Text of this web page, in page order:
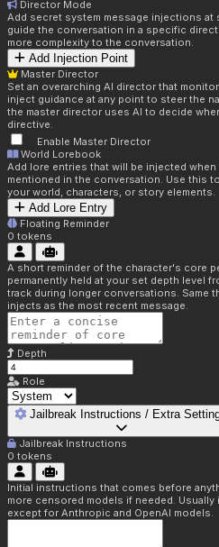
Director Mode
Add secret system message injections
guide the conversation in a specific
more complexity to the conversation.
Add Injection Point
Master Director
Set an overarching AI director that
inject guidance at any point to steer the
the master director uses AI to decide
directive.
Enable Master Director
World Lorebook
Add lore entries that will be injected
mentioned in the conversation. Use this
your world, characters, or story elements.
Add Lore Entry
Floating Reminder
0 tokens
A short reminder of the character's core
permanently held at your set depth level
track during longer conversations. Same
injects as the most recent message.
Depth
Role
Jailbreak Instructions / Extra
Jailbreak Instructions
0 tokens
Initial instructions that comes before
more censored models if needed.
except for Anthropic and OpenAI models.